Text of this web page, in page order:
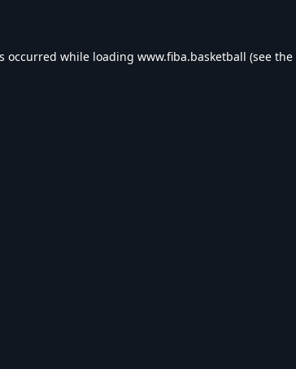
occurred while loading www.fiba.basketball (see the